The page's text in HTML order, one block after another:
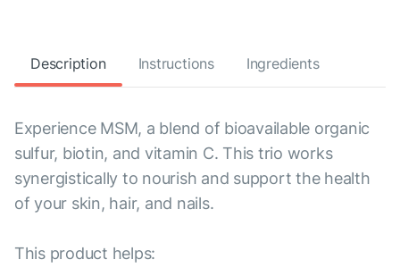
Description Instructions Ingredients
Experience MSM, a blend of bioavailable organic
sulfur, biotin, and vitamin C. This trio works
synergistically to nourish and support the health
of your skin, hair, and nails.
This product helps: